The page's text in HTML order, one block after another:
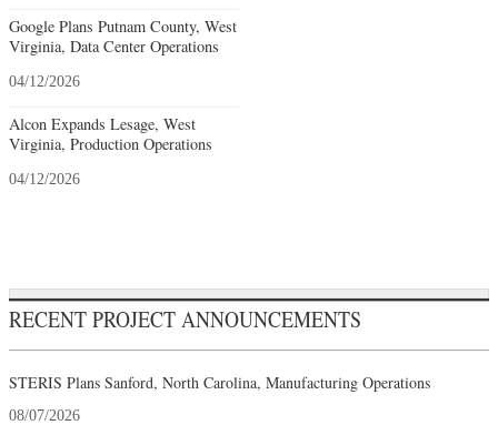
Google Plans Putnam County, West
Virginia, Data Center Operations
04/12/2026
Alcon Expands Lesage, West
Virginia, Production Operations
04/12/2026
RECENT PROJECT ANNOUNCEMENTS
STERIS Plans Sanford, North Carolina, Manufacturing Operations
08/07/2026